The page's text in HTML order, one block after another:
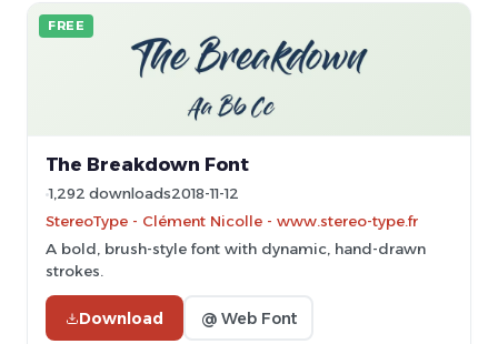
FREE
The Breakdown Font
1,292 downloads2018-11-12
StereoType - Clément Nicolle - www.stereo-type.fr
A bold, brush-style font with dynamic, hand-drawn
strokes.
Download @ Web Font